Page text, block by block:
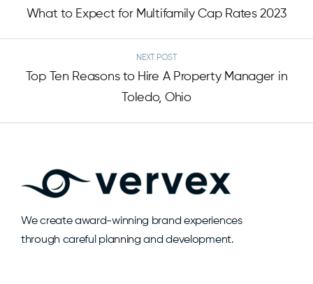
What to Expect for Multifamily Cap Rates 2023
NEXT POST
Top Ten Reasons to Hire A Property Manager in
Toledo, Ohio
We create award-winning brand experiences
through careful planning and development.